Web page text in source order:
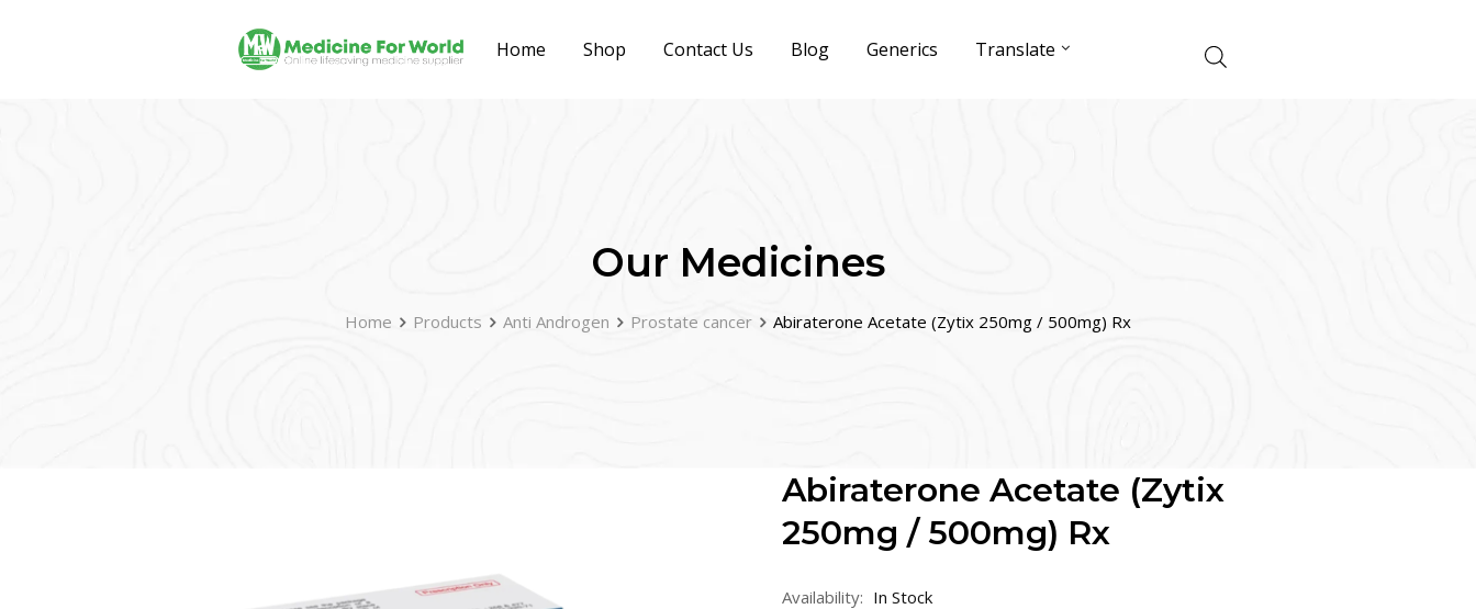
Home Shop Contact Us Blog Generics Translate
Our Medicines
Home Products Anti Androgen Prostate cancer Abiraterone Acetate (Zytix 250mg / 500mg) Rx
Abiraterone Acetate (Zytix
250mg / 500mg) Rx
Availability: In Stock